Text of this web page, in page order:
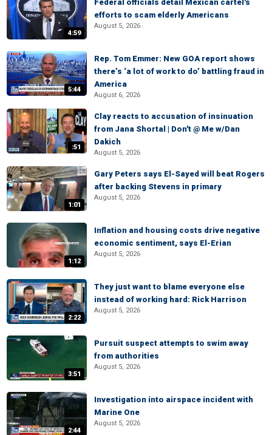
4:59
Federal officials detail Mexican cartel's
efforts to scam elderly Americans
August 5, 2026
5:44
Rep. Tom Emmer: New GOA report shows
there’s ‘a lot of work to do’ battling fraud in
America
August 6, 2026
:51
Clay reacts to accusation of insinuation
from Jana Shortal | Don't @ Me w/Dan
Dakich
August 5, 2026
1:01
Gary Peters says El-Sayed will beat Rogers
after backing Stevens in primary
August 5, 2026
1:12
Inflation and housing costs drive negative
economic sentiment, says El-Erian
August 5, 2026
2:22
They just want to blame everyone else
instead of working hard: Rick Harrison
August 5, 2026
3:51
Pursuit suspect attempts to swim away
from authorities
August 5, 2026
2:44
Investigation into airspace incident with
Marine One
August 5, 2026